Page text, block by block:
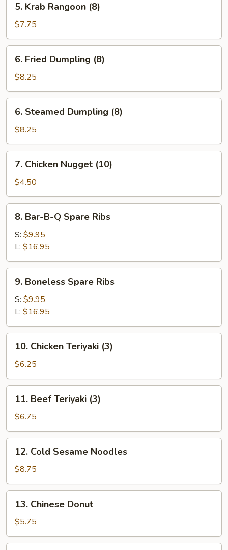
Krab
Rangoon
(8)
5. Krab Rangoon (8)
$7.75
Fried
Dumpling
(8)
6. Fried Dumpling (8)
$8.25
Steamed
Dumpling
(8)
6. Steamed Dumpling (8)
$8.25
Chicken
Nugget
(10)
7. Chicken Nugget (10)
$4.50
Bar-
B-
Spare
Ribs
8. Bar-B-Q Spare Ribs
S: $9.95
L: $16.95
Boneless
Spare
Ribs
9. Boneless Spare Ribs
S: $9.95
L: $16.95
Chicken
Teriyaki
(3)
10. Chicken Teriyaki (3)
$6.25
Beef
Teriyaki
(3)
11. Beef Teriyaki (3)
$6.75
Cold
Sesame
Noodles
12. Cold Sesame Noodles
$8.75
Chinese
Donut
13. Chinese Donut
$5.75